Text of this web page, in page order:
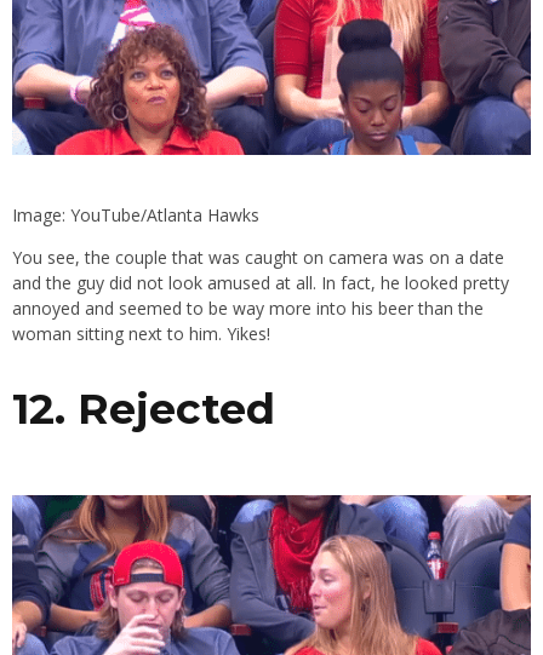
Image: YouTube/Atlanta Hawks
You see, the couple that was caught on camera was on a date
and the guy did not look amused at all. In fact, he looked pretty
annoyed and seemed to be way more into his beer than the
woman sitting next to him. Yikes!
12. Rejected